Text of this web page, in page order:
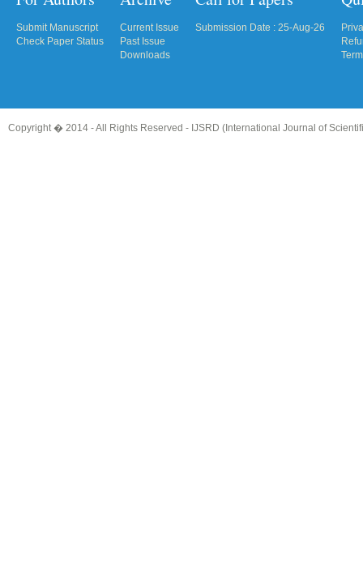
Submit Manuscript
Check Paper Status
Current Issue
Past Issue
Downloads
Submission Date : 25-Aug-26
Copyright � 2014 - All Rights Reserved - IJSRD (International Journal of